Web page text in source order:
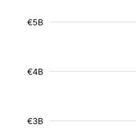
€3B
€4B
€5B